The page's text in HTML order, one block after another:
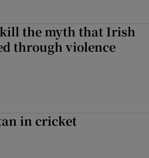
kill the myth that Irish
through violence
in cricket